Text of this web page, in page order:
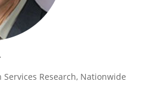
Services Research, Nationwide